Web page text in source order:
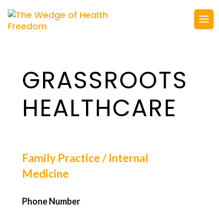
GRASSROOTS
HEALTHCARE
Family Practice / Internal
Medicine
Phone Number